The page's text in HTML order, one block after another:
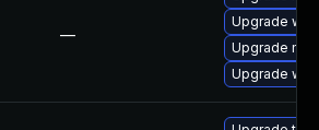
—
Upgrade
Upgrade
Upgrade